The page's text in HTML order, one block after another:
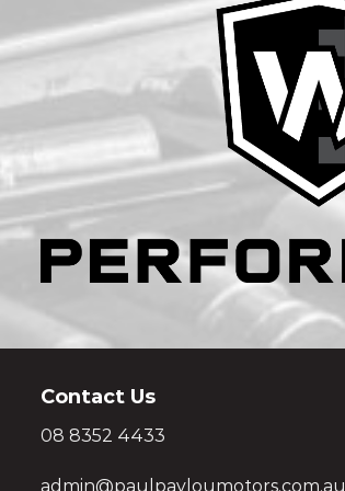
Contact Us
08 8352 4433
admin@paulpavloumotors.com.au